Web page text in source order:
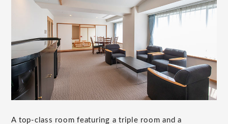
A top-class room featuring a triple room and a